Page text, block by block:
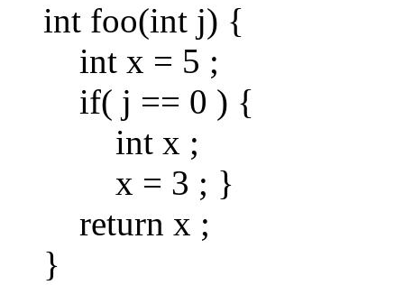
int foo(int j) {
int x = 5 ;
if( j == 0 ) {
int x ;
x = 3 ; }
return x ;
}